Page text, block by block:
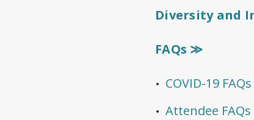
Diversity and
FAQs ≫
COVID-19 FAQs
Attendee FAQs